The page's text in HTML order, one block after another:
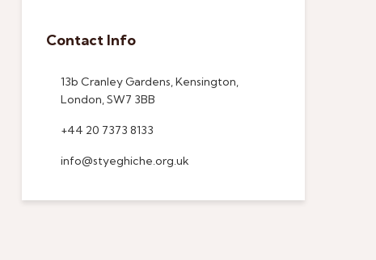
Contact Info
13b Cranley Gardens, Kensington,
London, SW7 3BB
+44 20 7373 8133
info@styeghiche.org.uk